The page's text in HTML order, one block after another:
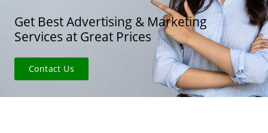
Get Best Advertising & Marketing
Services at Great Prices
Contact Us